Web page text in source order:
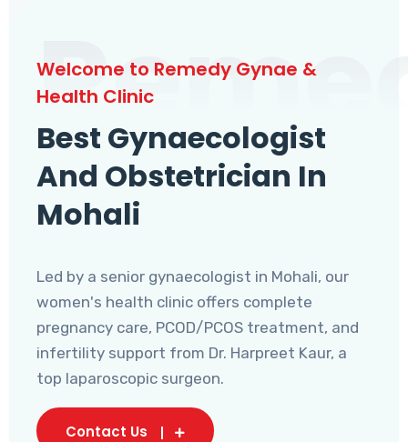
Welcome to Remedy Gynae &
Health Clinic
Best Gynaecologist
And Obstetrician In
Mohali
Led by a senior gynaecologist in Mohali, our
women's health clinic offers complete
pregnancy care, PCOD/PCOS treatment, and
infertility support from Dr. Harpreet Kaur, a
top laparoscopic surgeon.
Contact Us